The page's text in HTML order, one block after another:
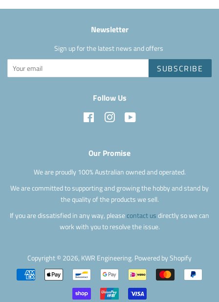
Newsletter
Sign up for the latest news and offers
SUBSCRIBE
Follow Us
Facebook Instagram
Our Promise
We are proudly 100% Australian owned and operated.
We are committed to supporting and growing the hobby and stand by
the quality of the products we sell.
If you are dissatisfied in any way, pleasecontact us directly so we can
work with you to resolve the issue.
Copyright © 2026, KWR Engineering. Powered by Shopify
Payment
icons